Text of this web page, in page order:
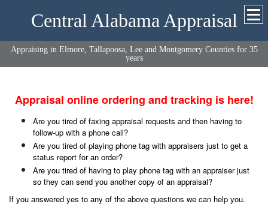
Central Alabama Appraisal
Appraising in Elmore, Tallapoosa, Lee and Montgomery Counties for 35
years
Appraisal online ordering and tracking is here!
Are you tired of faxing appraisal requests and then having to
follow-up with a phone call?
Are you tired of playing phone tag with appraisers just to get a
status report for an order?
Are you tired of having to play phone tag with an appraiser just
so they can send you another copy of an appraisal?
If you answered yes to any of the above questions we can help you.